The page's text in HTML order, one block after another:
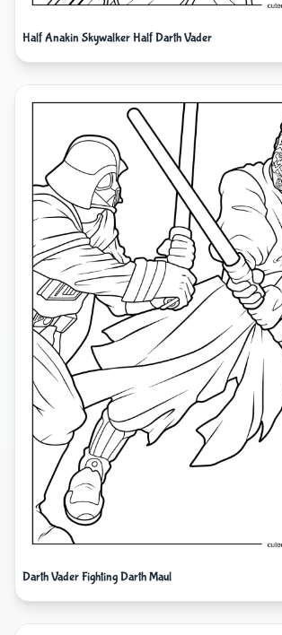
Half Anakin Skywalker Half Darth Vader
Darth Vader Fighting Darth Maul